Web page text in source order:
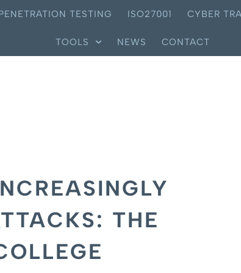
TESTING ISO27001 CYBER
TOOLS NEWS CONTACT
THE